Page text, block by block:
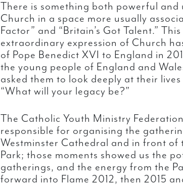
There is something both powerful and
Church in a space more usually
Factor” and “Britain’s Got Talent.”
extraordinary expression of Church
of Pope Benedict XVI to England in
the young people of England and
asked them to look deeply at their
“What will your legacy be?”
The Catholic Youth Ministry
responsible for organising the
Westminster Cathedral and in front of
Park; those moments showed us the
gatherings, and the energy from the
forward into Flame 2012, then 2015